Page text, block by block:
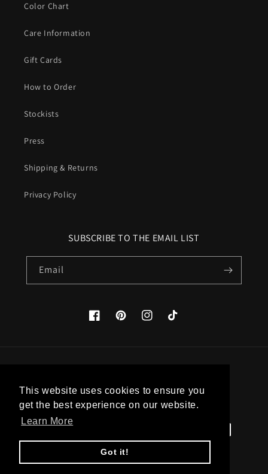
This website uses cookies to ensure you
get the best experience on our website.
Learn More
Got it!
Color Chart
Care Information
Gift Cards
How to Order
Stockists
Press
Shipping & Returns
Privacy Policy
SUBSCRIBE TO THE EMAIL LIST
Email
FacebookPinterestInstagramTikTok
United States (USD $)
Payment
methods